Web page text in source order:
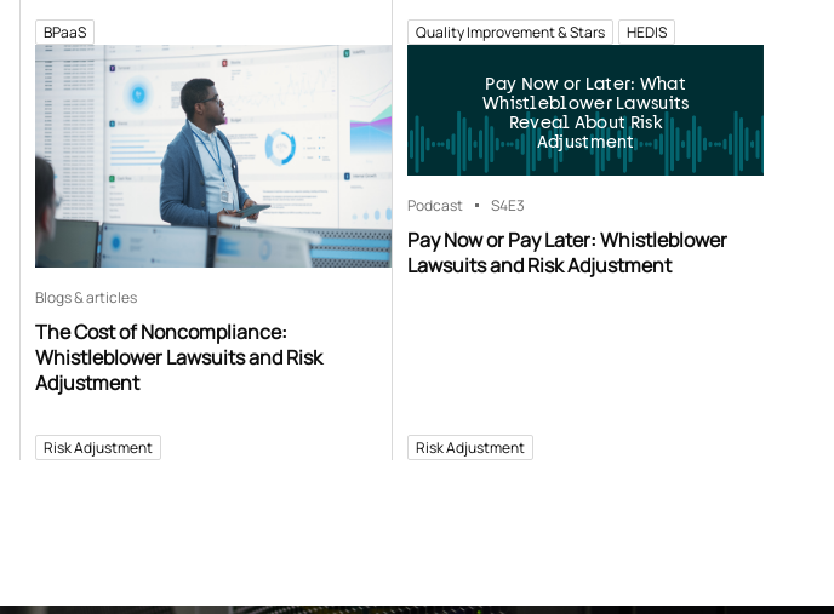
BPaaS Quality Improvement & Stars HEDIS
Blogs & articles
The Cost of Noncompliance:
Whistleblower Lawsuits and Risk
Adjustment
Risk Adjustment
Pay Now or Later: What
Whistleblower Lawsuits
Reveal About Risk
Adjustment
Podcast S4E3
Pay Now or Pay Later: Whistleblower
Lawsuits and Risk Adjustment
Risk Adjustment